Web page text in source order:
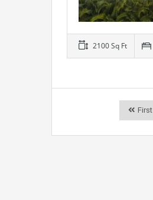
2100 Sq Ft
First